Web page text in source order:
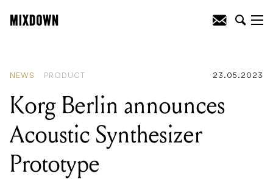
NEWS PRODUCT 23.05.2023
Korg Berlin announces
Acoustic Synthesizer
Prototype